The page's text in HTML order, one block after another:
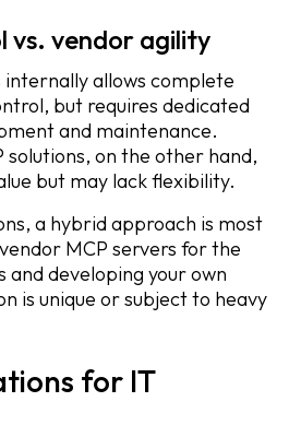
vs. vendor agility
internally allows complete
but requires dedicated
and maintenance.
solutions, on the other hand,
but may lack flexibility.
a hybrid approach is most
MCP servers for the
developing your own
is unique or subject to heavy
for IT